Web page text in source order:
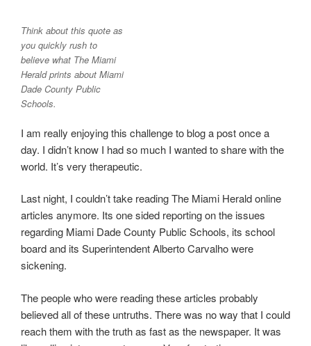
Think about this quote as
you quickly rush to
believe what The Miami
Herald prints about Miami
Dade County Public
Schools.
I am really enjoying this challenge to blog a post once a
day. I didn’t know I had so much I wanted to share with the
world. It’s very therapeutic.
Last night, I couldn’t take reading The Miami Herald online
articles anymore. Its one sided reporting on the issues
regarding Miami Dade County Public Schools, its school
board and its Superintendent Alberto Carvalho were
sickening.
The people who were reading these articles probably
believed all of these untruths. There was no way that I could
reach them with the truth as fast as the newspaper. It was